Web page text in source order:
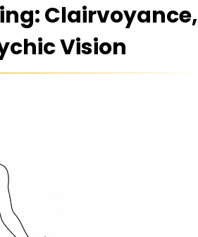
Clairvoyance,
Vision